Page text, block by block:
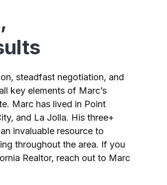
steadfast negotiation, and
key elements of Marc’s
Marc has lived in Point
and La Jolla. His three+
invaluable resource to
throughout the area. If you
Realtor, reach out to Marc